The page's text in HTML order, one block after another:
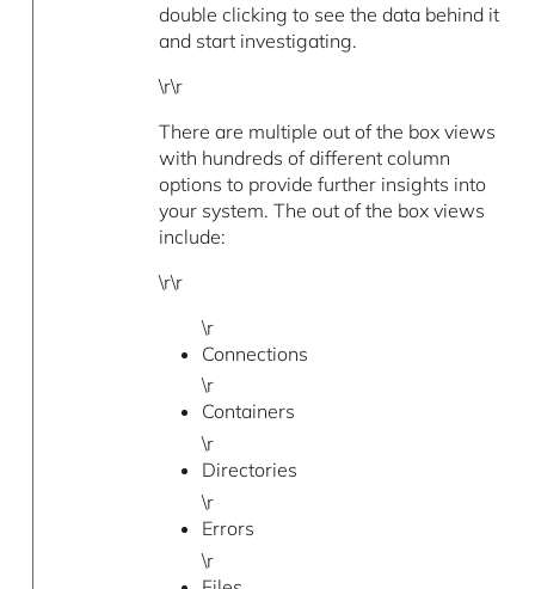
double clicking to see the data behind it
and start investigating.
\r\r
There are multiple out of the box views
with hundreds of different column
options to provide further insights into
your system. The out of the box views
include:
\r\r
\r
Connections
\r
Containers
\r
Directories
\r
Errors
\r